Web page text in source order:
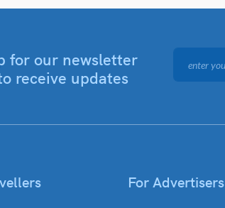
for our newsletter
receive updates
For Advertisers